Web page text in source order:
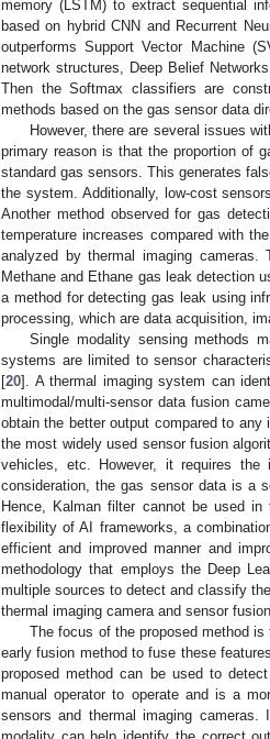
memory (LSTM) to extract sequential
based on hybrid CNN and Recurrent
outperforms Support Vector Machine
network structures, Deep Belief
Then the Softmax classifiers are
methods based on the gas sensor data
However, there are several issues
primary reason is that the proportion of
standard gas sensors. This generates
the system. Additionally, low-cost
Another method observed for gas
temperature increases compared with
analyzed by thermal imaging
Methane and Ethane gas leak detection
a method for detecting gas leak using
processing, which are data acquisition,
Single modality sensing methods
systems are limited to sensor
[20]. A thermal imaging system can
multimodal/multi-sensor data fusion
obtain the better output compared to
the most widely used sensor fusion
vehicles, etc. However, it requires
consideration, the gas sensor data is a
Hence, Kalman filter cannot be used
flexibility of AI frameworks, a
efficient and improved manner and
methodology that employs the Deep
multiple sources to detect and classify
thermal imaging camera and sensor
The focus of the proposed method
early fusion method to fuse these
proposed method can be used to
manual operator to operate and is a
sensors and thermal imaging